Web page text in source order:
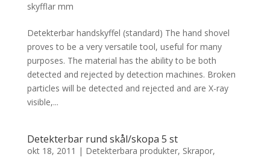
skyfflar mm
Detekterbar handskyffel (standard) The hand shovel
proves to be a very versatile tool, useful for many
purposes. The material has the ability to be both
detected and rejected by detection machines. Broken
particles will be detected and rejected and are X-ray
visible,...
Detekterbar rund skål/skopa 5 st
okt 18, 2011 | Detekterbara produkter, Skrapor,